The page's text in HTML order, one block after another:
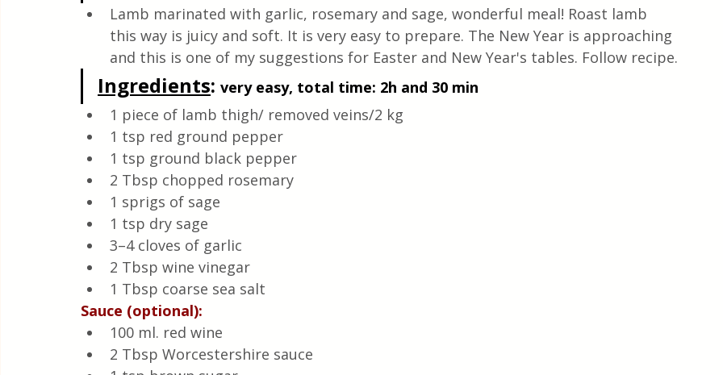
Quick & Easy RecipesLamb marinated with garlic, rosemary and sage, wonderful meal! Roast lamb
this way is juicy and soft. It is very easy to prepare. The New Year is approaching
and this is one of my suggestions for Easter and New Year's tables. Follow recipe.
Ingredients: very easy, total time: 2h and 30 min
1 piece of lamb thigh/ removed veins/2 kg
1 tsp red ground pepper
1 tsp ground black pepper
2 Tbsp chopped rosemary
1 sprigs of sage
1 tsp dry sage
3–4 cloves of garlic
2 Tbsp wine vinegar
1 Tbsp coarse sea salt
Sauce (optional):
100 ml. red wine
2 Tbsp Worcestershire sauce